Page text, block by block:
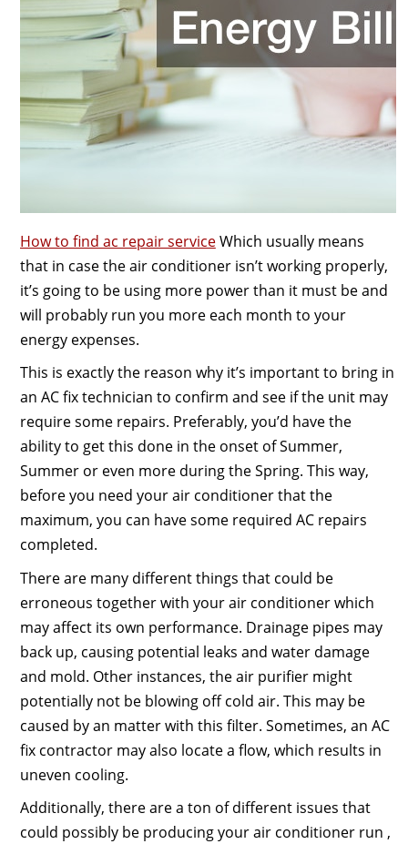
How to find ac repair serviceWhich usually means
that in case the air conditioner isn’t working properly,
it’s going to be using more power than it must be and
will probably run you more each month to your
energy expenses.
This is exactly the reason why it’s important to bring in
an AC fix technician to confirm and see if the unit may
require some repairs. Preferably, you’d have the
ability to get this done in the onset of Summer,
Summer or even more during the Spring. This way,
before you need your air conditioner that the
maximum, you can have some required AC repairs
completed.
There are many different things that could be
erroneous together with your air conditioner which
may affect its own performance. Drainage pipes may
back up, causing potential leaks and water damage
and mold. Other instances, the air purifier might
potentially not be blowing off cold air. This may be
caused by an matter with this filter. Sometimes, an AC
fix contractor may also locate a flow, which results in
uneven cooling.
Additionally, there are a ton of different issues that
could possibly be producing your air conditioner run ,